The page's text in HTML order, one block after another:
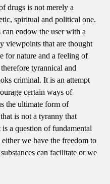
drugs is not merely a
spiritual and political one.
can endow the user with a
viewpoints that are thought
for nature and a feeling of
tyrannical and
criminal. It is an attempt
certain ways of
the ultimate form of
is not a tyranny that
a question of fundamental
we have the freedom to
can facilitate or we